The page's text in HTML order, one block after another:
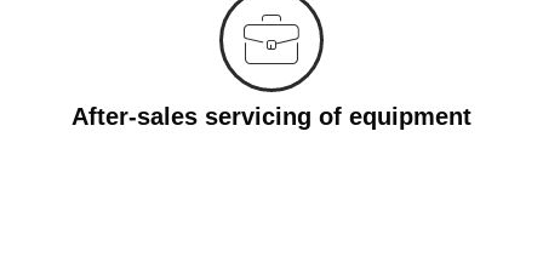
After-sales servicing of equipment